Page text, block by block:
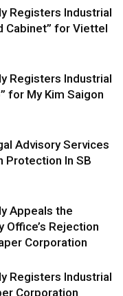
Registers Industrial
Cabinet” for Viettel
Registers Industrial
for My Kim Saigon
Advisory Services
Protection In SB
Appeals the
Rejection
Corporation
Registers Industrial
Corporation